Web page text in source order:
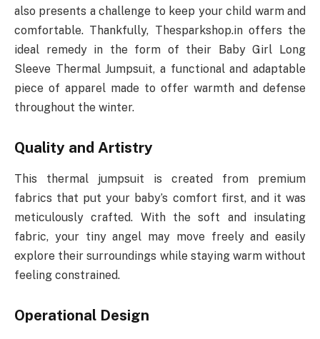
also presents a challenge to keep your child warm and
comfortable. Thankfully, Thesparkshop.in offers the
ideal remedy in the form of their Baby Girl Long
Sleeve Thermal Jumpsuit, a functional and adaptable
piece of apparel made to offer warmth and defense
throughout the winter.
Quality and Artistry
This thermal jumpsuit is created from premium
fabrics that put your baby’s comfort first, and it was
meticulously crafted. With the soft and insulating
fabric, your tiny angel may move freely and easily
explore their surroundings while staying warm without
feeling constrained.
Operational Design